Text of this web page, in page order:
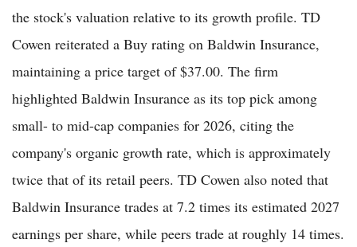
the stock's valuation relative to its growth profile. TD
Cowen reiterated a Buy rating on Baldwin Insurance,
maintaining a price target of $37.00. The firm
highlighted Baldwin Insurance as its top pick among
small- to mid-cap companies for 2026, citing the
company's organic growth rate, which is approximately
twice that of its retail peers. TD Cowen also noted that
Baldwin Insurance trades at 7.2 times its estimated 2027
earnings per share, while peers trade at roughly 14 times.